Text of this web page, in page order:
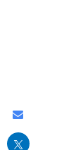
this